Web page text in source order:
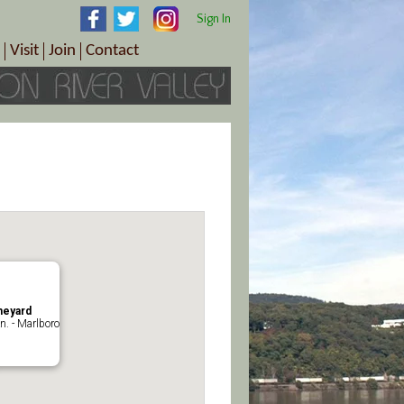
Sign In
& Wellness
Visit
Visitor Information Center
Plan Your Tour
Join
Become a Member
Member Benefits
Contact
Directions
- Marlboro